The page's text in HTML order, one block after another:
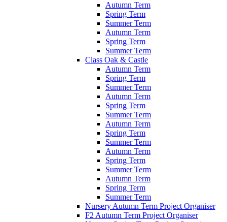
Autumn Term
Spring Term
Summer Term
Autumn Term
Spring Term
Summer Term
Class Oak & Castle
Autumn Term
Spring Term
Summer Term
Autumn Term
Spring Term
Summer Term
Autumn Term
Spring Term
Summer Term
Autumn Term
Spring Term
Summer Term
Autumn Term
Spring Term
Summer Term
Nursery Autumn Term Project Organiser
F2 Autumn Term Project Organiser